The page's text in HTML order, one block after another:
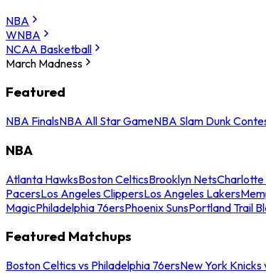
NBA
WNBA
NCAA Basketball
March Madness
Featured
NBA FinalsNBA All Star GameNBA Slam Dunk
NBA
Atlanta HawksBoston CelticsBrooklyn Nets
PacersLos Angeles ClippersLos Angeles Lakers
MagicPhiladelphia 76ersPhoenix SunsPortland Trail
Featured Matchups
Boston Celtics vs Philadelphia 76ersNew York Knicks